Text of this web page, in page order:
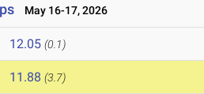
May 16-17, 2026
12.05 (0.1)
11.88 (3.7)